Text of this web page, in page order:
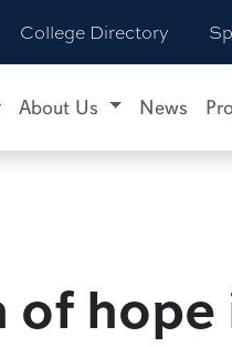
College Directory
About Us News
hope